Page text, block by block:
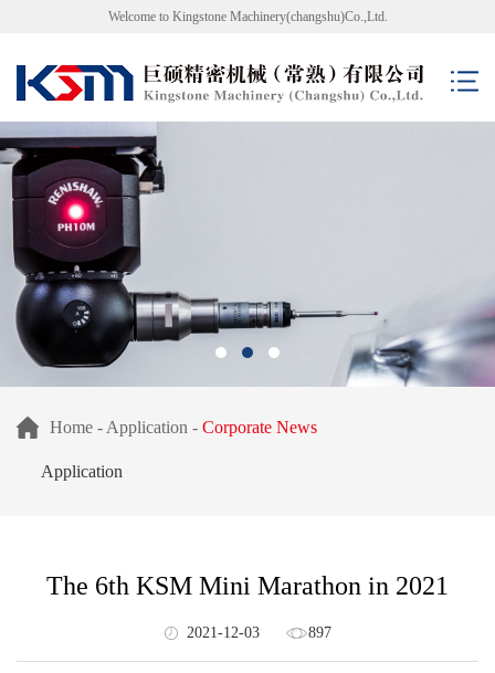
Welcome to Kingstone Machinery(changshu)Co.,Ltd.
Home - Application - Corporate News
Application
The 6th KSM Mini Marathon in 2021
2021-12-03 897